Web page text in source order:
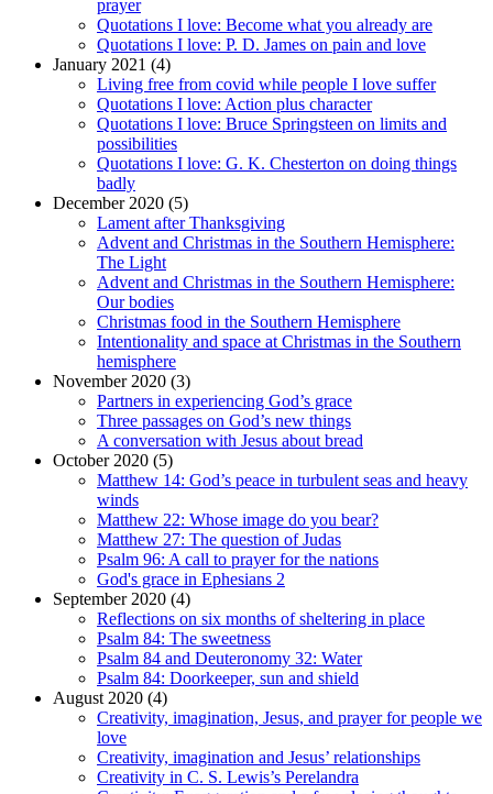
prayer
Quotations I love: Become what you already are
Quotations I love: P. D. James on pain and love
January 2021 (4)
Living free from covid while people I love suffer
Quotations I love: Action plus character
Quotations I love: Bruce Springsteen on limits and
possibilities
Quotations I love: G. K. Chesterton on doing things
badly
December 2020 (5)
Lament after Thanksgiving
Advent and Christmas in the Southern Hemisphere:
The Light
Advent and Christmas in the Southern Hemisphere:
Our bodies
Christmas food in the Southern Hemisphere
Intentionality and space at Christmas in the Southern
hemisphere
November 2020 (3)
Partners in experiencing God’s grace
Three passages on God’s new things
A conversation with Jesus about bread
October 2020 (5)
Matthew 14: God’s peace in turbulent seas and heavy
winds
Matthew 22: Whose image do you bear?
Matthew 27: The question of Judas
Psalm 96: A call to prayer for the nations
God's grace in Ephesians 2
September 2020 (4)
Reflections on six months of sheltering in place
Psalm 84: The sweetness
Psalm 84 and Deuteronomy 32: Water
Psalm 84: Doorkeeper, sun and shield
August 2020 (4)
Creativity, imagination, Jesus, and prayer for people we
love
Creativity, imagination and Jesus’ relationships
Creativity in C. S. Lewis’s Perelandra